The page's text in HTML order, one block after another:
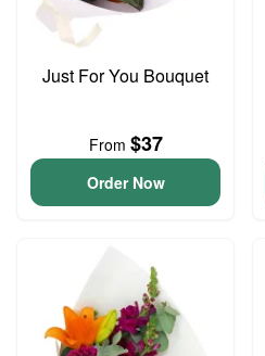
Just For You Bouquet
From $37
Order Now